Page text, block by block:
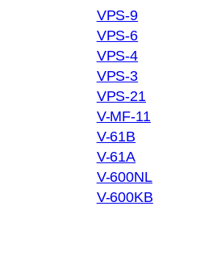
VPS-9
VPS-6
VPS-4
VPS-3
VPS-21
V-MF-11
V-61B
V-61A
V-600NL
V-600KB